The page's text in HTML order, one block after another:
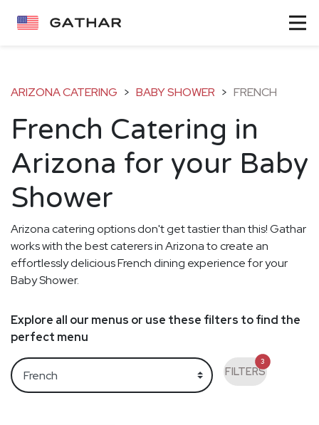
ARIZONA CATERING > BABY SHOWER > FRENCH
French Catering in
Arizona for your Baby
Shower
Arizona catering options don't get tastier than this! Gathar
works with the best caterers in Arizona to create an
effortlessly delicious French dining experience for your
Baby Shower.
Explore all our menus or use these filters to find the
perfect menu
FILTERS
3